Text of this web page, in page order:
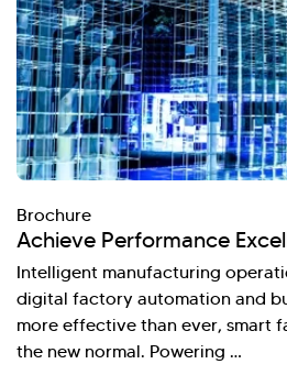
Brochure
Achieve Performance
Intelligent manufacturing
digital factory automation and
more effective than ever, smart
the new normal. Powering …